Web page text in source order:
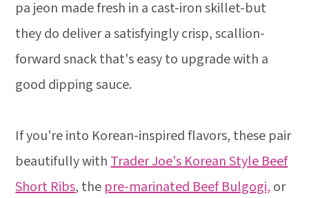
pa jeon made fresh in a cast-iron skillet-but
they do deliver a satisfyingly crisp, scallion-
forward snack that's easy to upgrade with a
good dipping sauce.
If you're into Korean-inspired flavors, these pair
beautifully withTrader Joe's Korean Style Beef
Short Ribs, the pre-marinated Beef Bulgogi, or